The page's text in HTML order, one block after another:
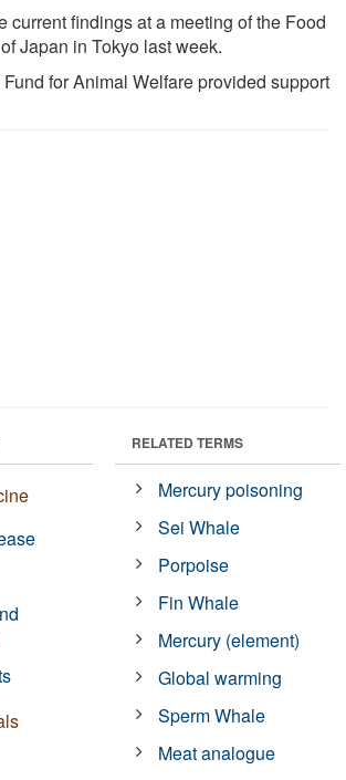
current findings at a meeting of the Food
Japan in Tokyo last week.
for Animal Welfare provided support
RELATED TERMS
Mercury poisoning
Sei Whale
Porpoise
Fin Whale
Mercury (element)
Global warming
Sperm Whale
Meat analogue